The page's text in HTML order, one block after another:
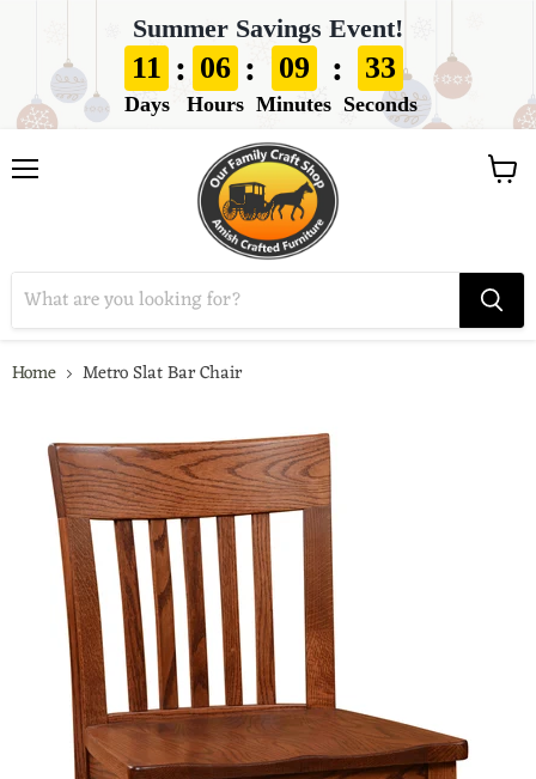
Summer Savings Event!
11
Days
: 06
Hours
: 09
Minutes
: 32
Seconds
View
Home Metro Slat Bar Chair